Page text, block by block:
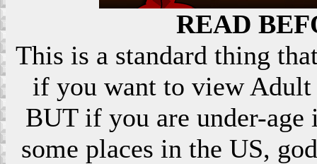
READ
This is a standard thing
if you want to view Adult
BUT if you are under-
some places in the US,